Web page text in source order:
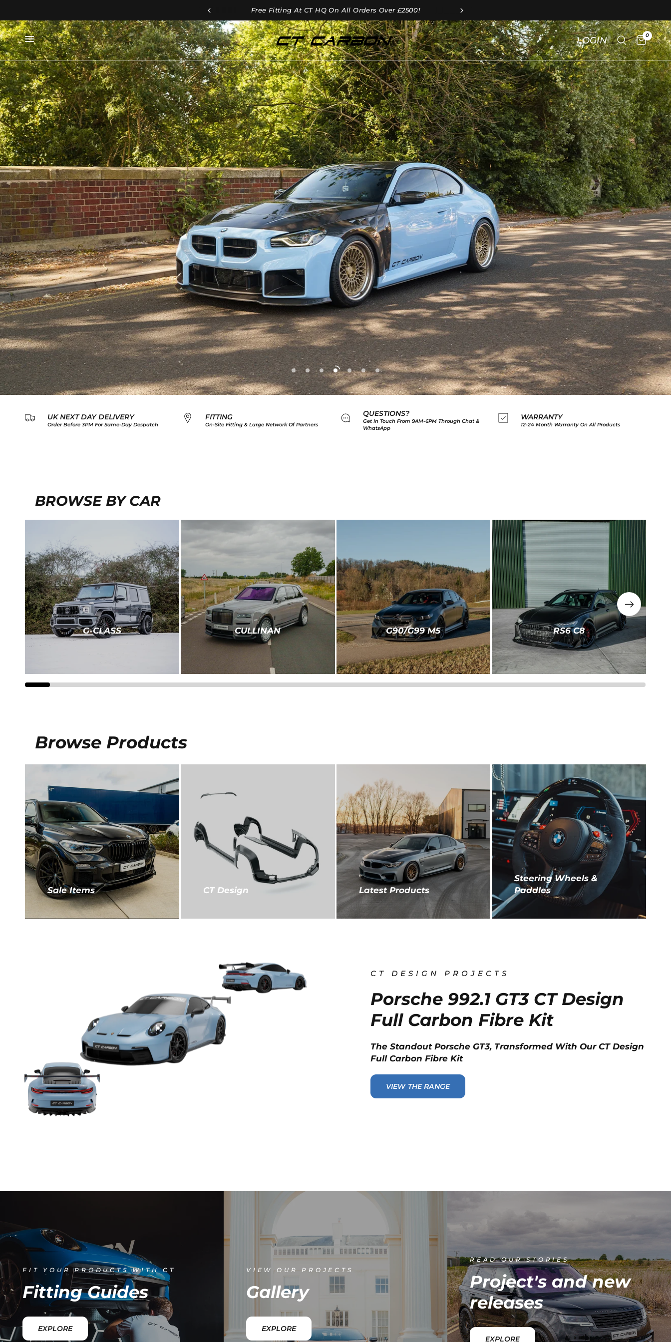
Free Fitting At CT HQ On All Orders Over £2500!
LOGIN 0
UK NEXT DAY DELIVERY
Order Before 3PM For Same-Day Despatch
FITTING
On-Site Fitting & Large Network Of Partners
QUESTIONS?
Get In Touch From 9AM-6PM Through Chat &
WhatsApp
WARRANTY
12-24 Month Warranty On All Products
BROWSE BY CAR
G-CLASS CULLINAN G90/G99 M5 RS6 C8
Browse Products
Sale Items CT Design Latest Products
Steering Wheels &
Paddles
CT DESIGN PROJECTS
Porsche 992.1 GT3 CT Design
Full Carbon Fibre Kit
The Standout Porsche GT3, Transformed With Our CT Design
Full Carbon Fibre Kit
VIEW THE RANGE
FIT YOUR PRODUCTS WITH CT
Fitting Guides
EXPLORE
VIEW OUR PROJECTS
Gallery
EXPLORE
READ OUR STORIES
Project's and new
releases
EXPLORE